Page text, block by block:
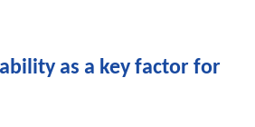
as a key factor for